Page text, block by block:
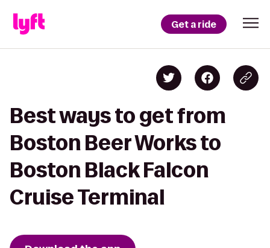
Get a ride
Best ways to get from
Boston Beer Works to
Boston Black Falcon
Cruise Terminal